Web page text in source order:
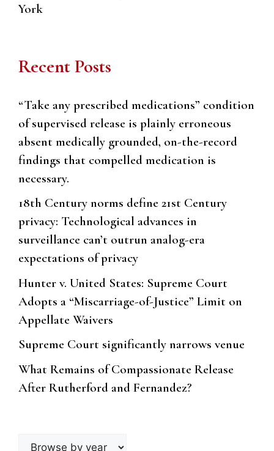
York
Recent Posts
“Take any prescribed medications” condition
of supervised release is plainly erroneous
absent medically grounded, on-the-record
findings that compelled medication is
necessary.
18th Century norms define 21st Century
privacy: Technological advances in
surveillance can’t outrun analog-era
expectations of privacy
Hunter v. United States: Supreme Court
Adopts a “Miscarriage-of-Justice” Limit on
Appellate Waivers
Supreme Court significantly narrows venue
What Remains of Compassionate Release
After Rutherford and Fernandez?
Browse